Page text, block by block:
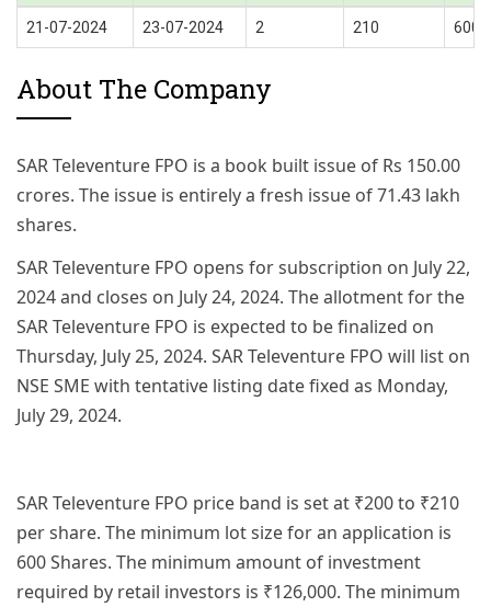
21-07-2024 23-07-2024 2 210 600
About The Company
SAR Televenture FPO is a book built issue of Rs 150.00
crores. The issue is entirely a fresh issue of 71.43 lakh
shares.
SAR Televenture FPO opens for subscription on July 22,
2024 and closes on July 24, 2024. The allotment for the
SAR Televenture FPO is expected to be finalized on
Thursday, July 25, 2024. SAR Televenture FPO will list on
NSE SME with tentative listing date fixed as Monday,
July 29, 2024.
SAR Televenture FPO price band is set at ₹200 to ₹210
per share. The minimum lot size for an application is
600 Shares. The minimum amount of investment
required by retail investors is ₹126,000. The minimum